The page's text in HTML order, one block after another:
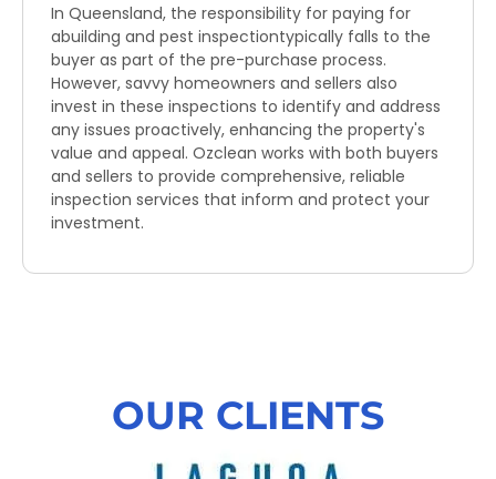
In Queensland, the responsibility for paying for
abuilding and pest inspectiontypically falls to the
buyer as part of the pre-purchase process.
However, savvy homeowners and sellers also
invest in these inspections to identify and address
any issues proactively, enhancing the property's
value and appeal. Ozclean works with both buyers
and sellers to provide comprehensive, reliable
inspection services that inform and protect your
investment.
OUR CLIENTS